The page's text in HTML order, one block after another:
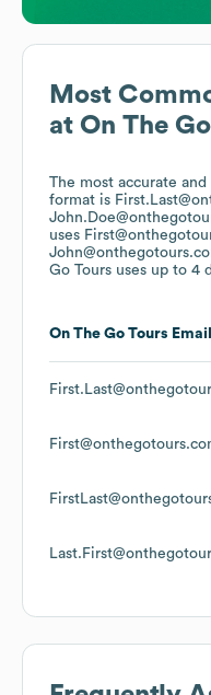
Most
at On The
The most accurate and
format is
uses
Go Tours uses up to 4
On The Go Tours